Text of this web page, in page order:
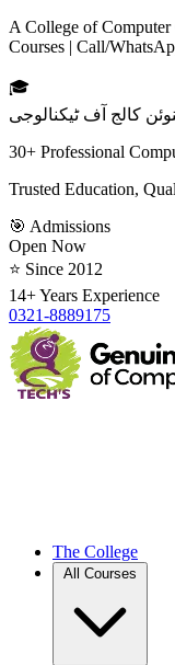
A College of
Courses | Call/
🎓
کالج آف ٹیکنالوجی
30+ Professional
Trusted Education,
🎯 Admissions
Open Now
⭐ Since 2012
14+ Years Experience
0321-8889175
The College
All Courses